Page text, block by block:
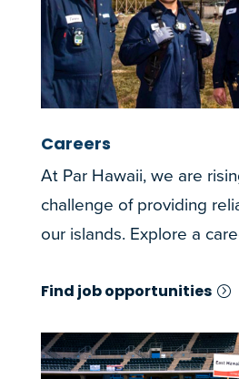
Careers
At Par Hawaii, we are
challenge of providing
our islands. Explore a
Find job opportunities